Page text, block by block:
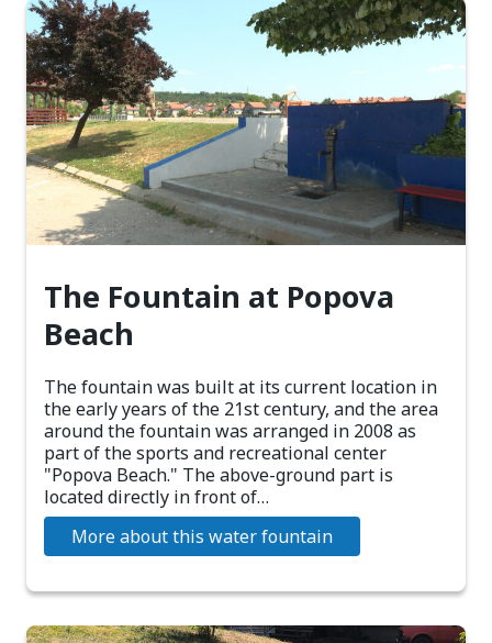
The Fountain at Popova
Beach
The fountain was built at its current location in
the early years of the 21st century, and the area
around the fountain was arranged in 2008 as
part of the sports and recreational center
"Popova Beach." The above-ground part is
located directly in front of…
More about this water fountain